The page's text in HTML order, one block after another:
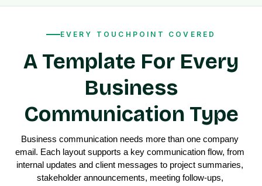
EVERY TOUCHPOINT COVERED
A Template For Every
Business
Communication Type
Business communication needs more than one company
email. Each layout supports a key communication flow, from
internal updates and client messages to project summaries,
stakeholder announcements, meeting follow-ups,